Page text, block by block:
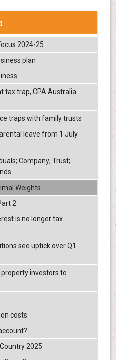
2024-25
plan
tax trap, CPA Australia
traps with family trusts
leave from 1 July
Company; Trust;
Weights
2
is no longer tax
see uptick over Q1
investors to
costs
2025